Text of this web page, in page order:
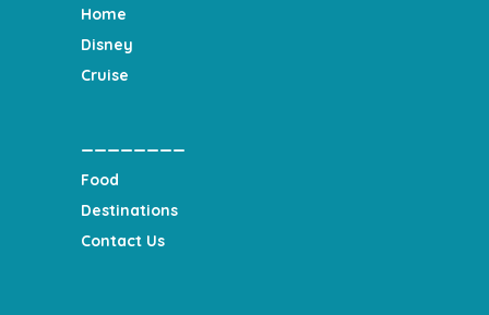
Home
Disney
Cruise
Food
Destinations
Contact Us